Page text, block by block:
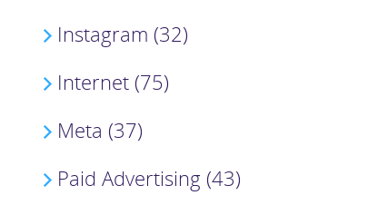
Instagram (32)
Internet (75)
Meta (37)
Paid Advertising (43)